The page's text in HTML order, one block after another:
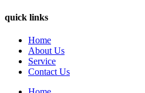
quick links
Home
About Us
Service
Contact Us